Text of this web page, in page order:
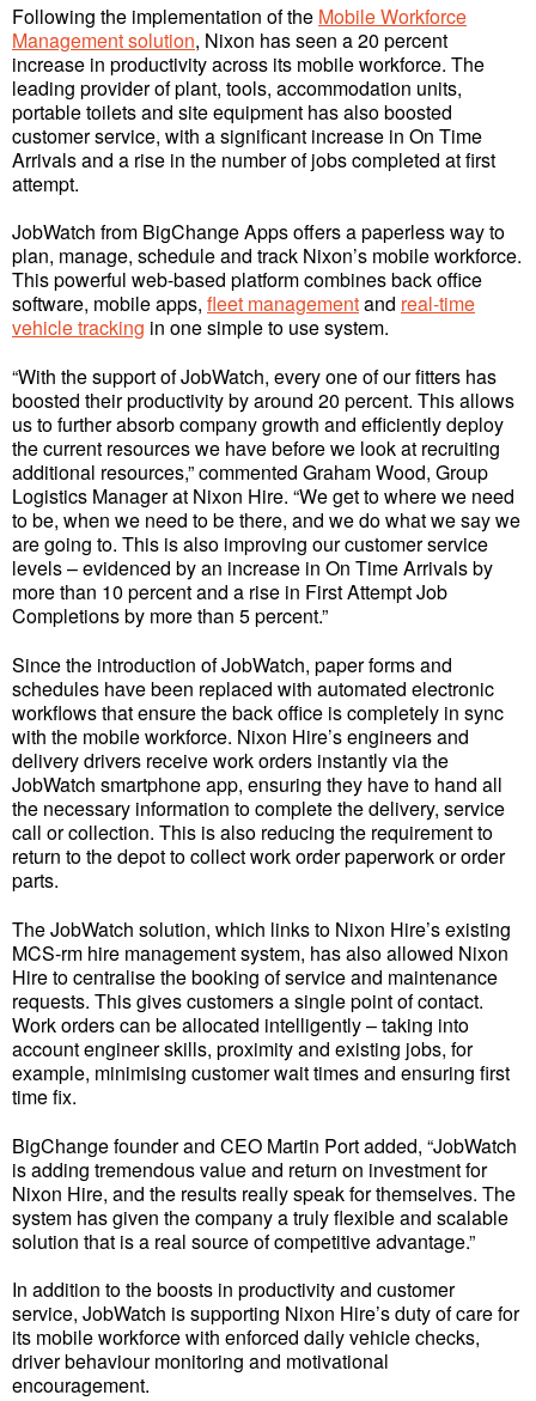
Following the implementation of the Mobile Workforce
Management solution, Nixon has seen a 20 percent
increase in productivity across its mobile workforce. The
leading provider of plant, tools, accommodation units,
portable toilets and site equipment has also boosted
customer service, with a significant increase in On Time
Arrivals and a rise in the number of jobs completed at first
attempt.
JobWatch from BigChange Apps offers a paperless way to
plan, manage, schedule and track Nixon’s mobile workforce.
This powerful web-based platform combines back office
software, mobile apps, fleet managementand real-time
vehicle tracking in one simple to use system.
“With the support of JobWatch, every one of our fitters has
boosted their productivity by around 20 percent. This allows
us to further absorb company growth and efficiently deploy
the current resources we have before we look at recruiting
additional resources,” commented Graham Wood, Group
Logistics Manager at Nixon Hire. “We get to where we need
to be, when we need to be there, and we do what we say we
are going to. This is also improving our customer service
levels – evidenced by an increase in On Time Arrivals by
more than 10 percent and a rise in First Attempt Job
Completions by more than 5 percent.”
Since the introduction of JobWatch, paper forms and
schedules have been replaced with automated electronic
workflows that ensure the back office is completely in sync
with the mobile workforce. Nixon Hire’s engineers and
delivery drivers receive work orders instantly via the
JobWatch smartphone app, ensuring they have to hand all
the necessary information to complete the delivery, service
call or collection. This is also reducing the requirement to
return to the depot to collect work order paperwork or order
parts.
The JobWatch solution, which links to Nixon Hire’s existing
MCS-rm hire management system, has also allowed Nixon
Hire to centralise the booking of service and maintenance
requests. This gives customers a single point of contact.
Work orders can be allocated intelligently – taking into
account engineer skills, proximity and existing jobs, for
example, minimising customer wait times and ensuring first
time fix.
BigChange founder and CEO Martin Port added, “JobWatch
is adding tremendous value and return on investment for
Nixon Hire, and the results really speak for themselves. The
system has given the company a truly flexible and scalable
solution that is a real source of competitive advantage.”
In addition to the boosts in productivity and customer
service, JobWatch is supporting Nixon Hire’s duty of care for
its mobile workforce with enforced daily vehicle checks,
driver behaviour monitoring and motivational
encouragement.